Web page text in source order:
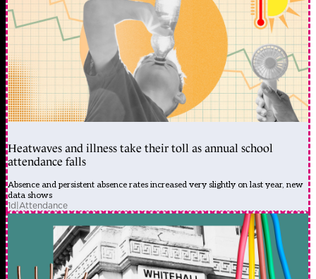
Heatwaves and illness take their toll as annual school
attendance falls
Absence and persistent absence rates increased very slightly on last year, new
data shows
1d|Attendance